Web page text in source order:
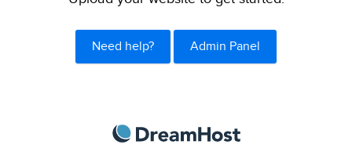
Need help? Admin Panel
DreamHost